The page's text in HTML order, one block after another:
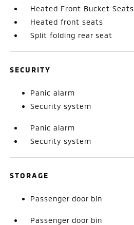
Heated Front Bucket Seats
Heated front seats
Split folding rear seat
SECURITY
Panic alarm
Security system
Panic alarm
Security system
STORAGE
Passenger door bin
Passenger door bin